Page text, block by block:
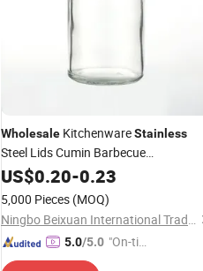
Wholesale KitchenwareStainless
Steel Lids Cumin Barbecue
SeasoningsGlassSalt Shaker
US$0.20-0.23
5,000 Pieces (MOQ)
Ningbo Beixuan International Trading Co., Ltd.
5.0/5.0 "On-tim